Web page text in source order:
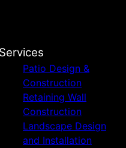
Services
Patio Design &
Construction
Retaining Wall
Construction
Landscape Design
and Installation